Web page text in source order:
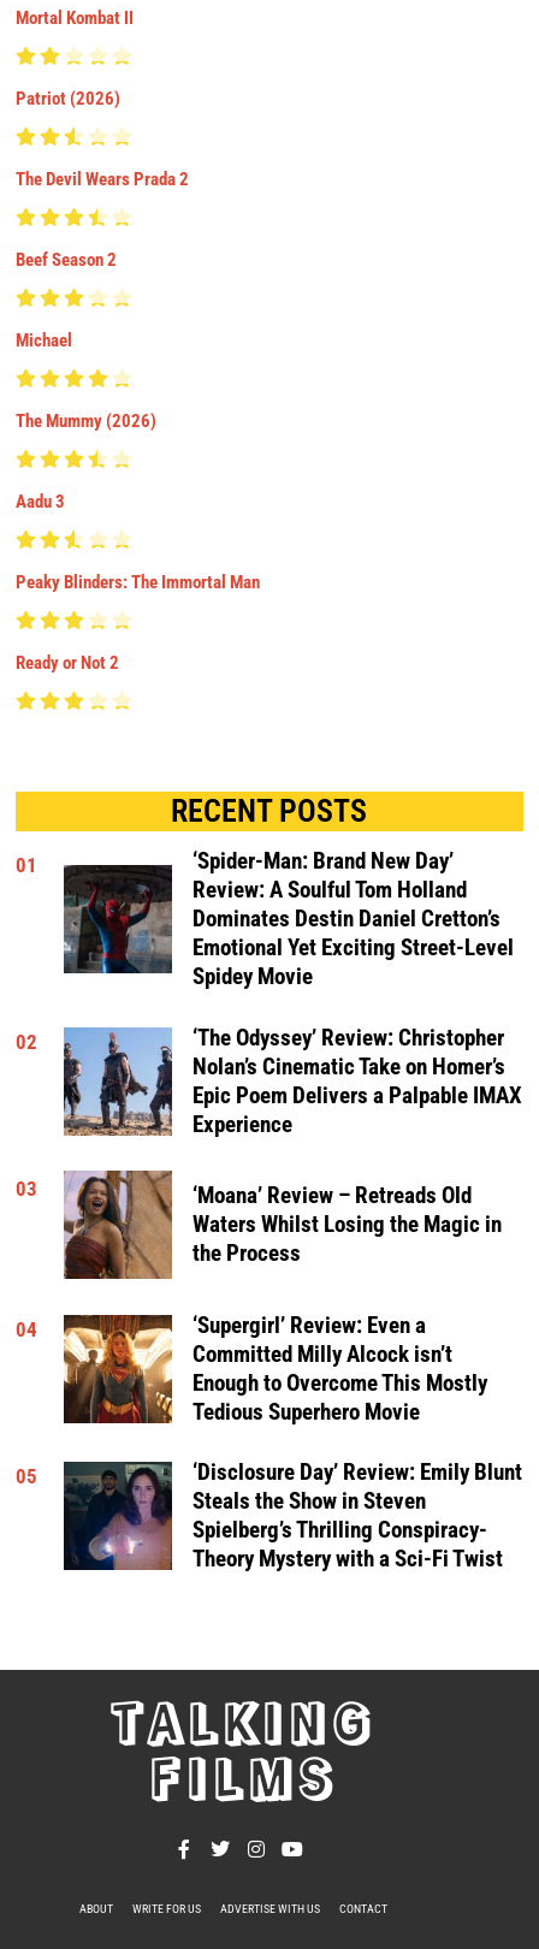
Mortal Kombat II
Patriot (2026)
The Devil Wears Prada 2
Beef Season 2
Michael
The Mummy (2026)
Aadu 3
Peaky Blinders: The Immortal Man
Ready or Not 2
RECENT POSTS
01
‘Spider-Man: Brand New Day’
Review: A Soulful Tom Holland
Dominates Destin Daniel Cretton’s
Emotional Yet Exciting Street-Level
Spidey Movie
02
‘The Odyssey’ Review: Christopher
Nolan’s Cinematic Take on Homer’s
Epic Poem Delivers a Palpable IMAX
Experience
03
‘Moana’ Review – Retreads Old
Waters Whilst Losing the Magic in
the Process
04
‘Supergirl’ Review: Even a
Committed Milly Alcock isn’t
Enough to Overcome This Mostly
Tedious Superhero Movie
05
‘Disclosure Day’ Review: Emily Blunt
Steals the Show in Steven
Spielberg’s Thrilling Conspiracy-
Theory Mystery with a Sci-Fi Twist
TALKING
FILMS
ABOUT WRITE FOR US ADVERTISE WITH US CONTACT